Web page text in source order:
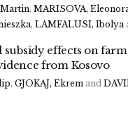
, MARISOVA,
, LAMFALUSI, Ibolya
subsidy effects on
from Kosovo
, GJOKAJ, Ekrem and